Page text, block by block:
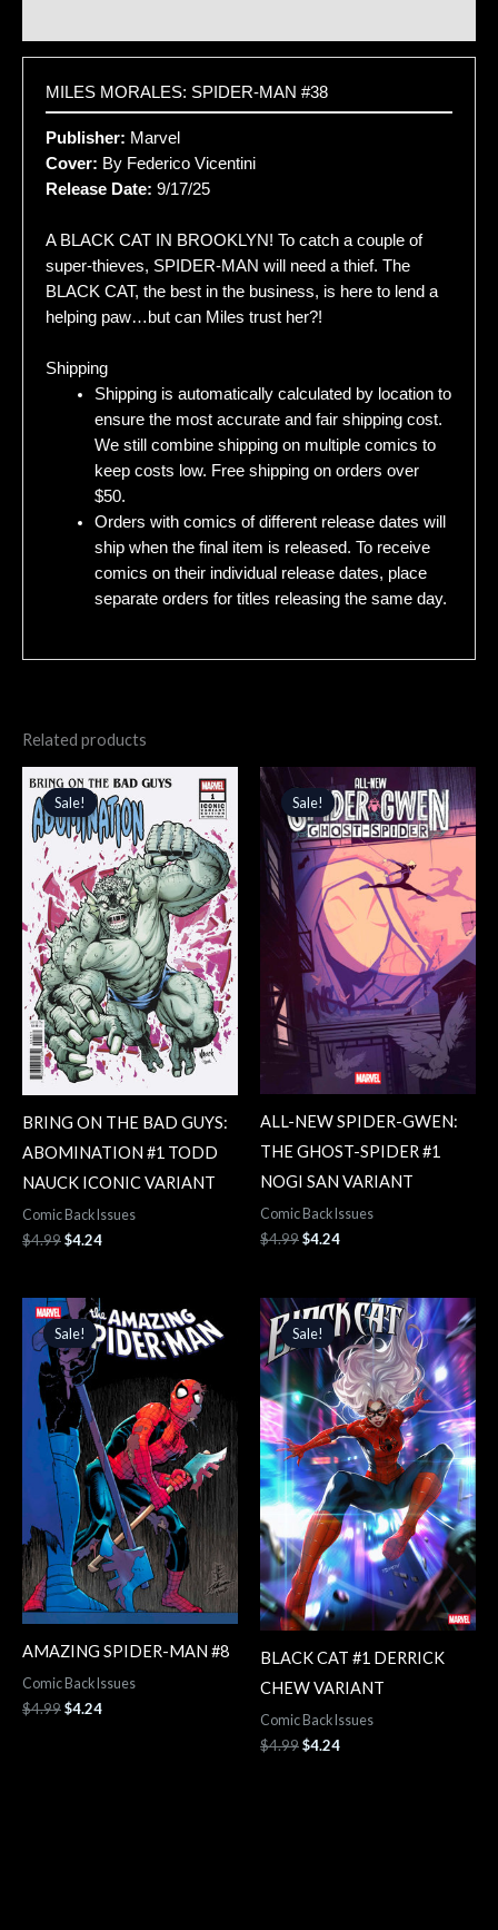
MILES MORALES: SPIDER-MAN #38
Publisher: Marvel
Cover: By Federico Vicentini
Release Date: 9/17/25
A BLACK CAT IN BROOKLYN! To catch a couple of
super-thieves, SPIDER-MAN will need a thief. The
BLACK CAT, the best in the business, is here to lend a
helping paw…but can Miles trust her?!
Shipping
Shipping is automatically calculated by location to
ensure the most accurate and fair shipping cost.
We still combine shipping on multiple comics to
keep costs low. Free shipping on orders over
$50.
Orders with comics of different release dates will
ship when the final item is released. To receive
comics on their individual release dates, place
separate orders for titles releasing the same day.
Related products
Sale!
Sale!
BRING ON THE BAD GUYS:
ABOMINATION #1 TODD
NAUCK ICONIC VARIANT
Comic Back Issues
$4.99
Original
price
was:
$4.99.
$4.24
Current
price
is:
$4.24.
Sale!
Sale!
ALL-NEW SPIDER-GWEN:
THE GHOST-SPIDER #1
NOGI SAN VARIANT
Comic Back Issues
$4.99
Original
price
was:
$4.99.
$4.24
Current
price
is:
$4.24.
Sale!
Sale!
AMAZING SPIDER-MAN #8
Comic Back Issues
$4.99
Original
price
was:
$4.99.
$4.24
Current
price
is:
$4.24.
Sale!
Sale!
BLACK CAT #1 DERRICK
CHEW VARIANT
Comic Back Issues
$4.99
Original
price
was:
$4.99.
$4.24
Current
price
is:
$4.24.